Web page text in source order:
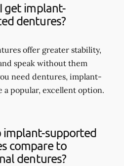
get implant-
dentures?
offer greater stability,
speak without them
need dentures, implant-
popular, excellent option.
implant-supported
compare to
dentures?